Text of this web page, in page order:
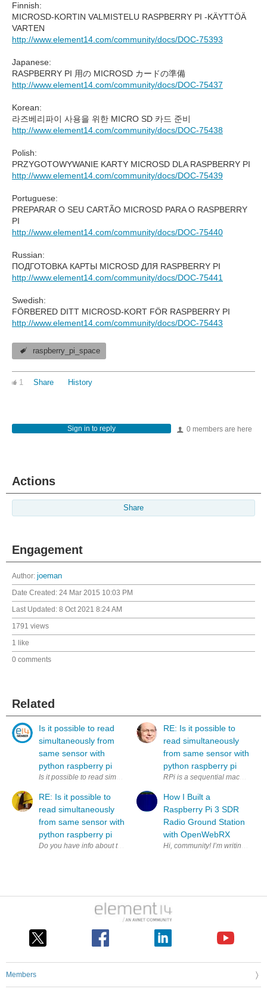
Finnish:
MICROSD-KORTIN VALMISTELU RASPBERRY PI -KÄYTTÖÄ
VARTEN
http://www.element14.com/community/docs/DOC-75393
Japanese:
RASPBERRY PI 用の MICROSD カードの準備
http://www.element14.com/community/docs/DOC-75437
Korean:
라즈베리파이 사용을 위한 MICRO SD 카드 준비
http://www.element14.com/community/docs/DOC-75438
Polish:
PRZYGOTOWYWANIE KARTY MICROSD DLA RASPBERRY PI
http://www.element14.com/community/docs/DOC-75439
Portuguese:
PREPARAR O SEU CARTÃO MICROSD PARA O RASPBERRY
PI
http://www.element14.com/community/docs/DOC-75440
Russian:
ПОДГОТОВКА КАРТЫ MICROSD ДЛЯ RASPBERRY PI
http://www.element14.com/community/docs/DOC-75441
Swedish:
FÖRBERED DITT MICROSD-KORT FÖR RASPBERRY PI
http://www.element14.com/community/docs/DOC-75443
raspberry_pi_space
1 Share History
0 members are here
Sign in to reply
Actions
Share
Engagement
Author: joeman
Date Created: 24 Mar 2015 10:03 PM
Last Updated: 8 Oct 2021 8:24 AM
1791 views
1 like
0 comments
Related
Is it possible to read
simultaneously from
same sensor with
python raspberry pi
Is it possible to read simultaneously (to two variables) from same
RE: Is it possible to
read simultaneously
from same sensor with
python raspberry pi
RE: Is it possible to
read simultaneously
from same sensor with
python raspberry pi
RPi is a sequential machine.
How I Built a
Raspberry Pi 3 SDR
Radio Ground Station
with OpenWebRX
Members